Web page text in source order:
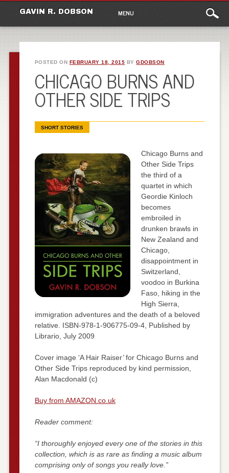
GAVIN R. DOBSON
Main
menu
content
MENU
POSTED ON FEBRUARY 18, 2015 BYGDOBSON
CHICAGO BURNS AND
OTHER SIDE TRIPS
SHORT STORIES
Chicago Burns and
Other Side Trips
the third of a
quartet in which
Geordie Kinloch
becomes
embroiled in
drunken brawls in
New Zealand and
Chicago,
disappointment in
Switzerland,
voodoo in Burkina
Faso, hiking in the
High Sierra,
immigration adventures and the death of a beloved
relative. ISBN-978-1-906775-09-4, Published by
Librario, July 2009
Cover image ‘A Hair Raiser’ for Chicago Burns and
Other Side Trips reproduced by kind permission,
Alan Macdonald (c)
Buy from AMAZON.co.uk
Reader comment:
“I thoroughly enjoyed every one of the stories in this
collection, which is as rare as finding a music album
comprising only of songs you really love.”